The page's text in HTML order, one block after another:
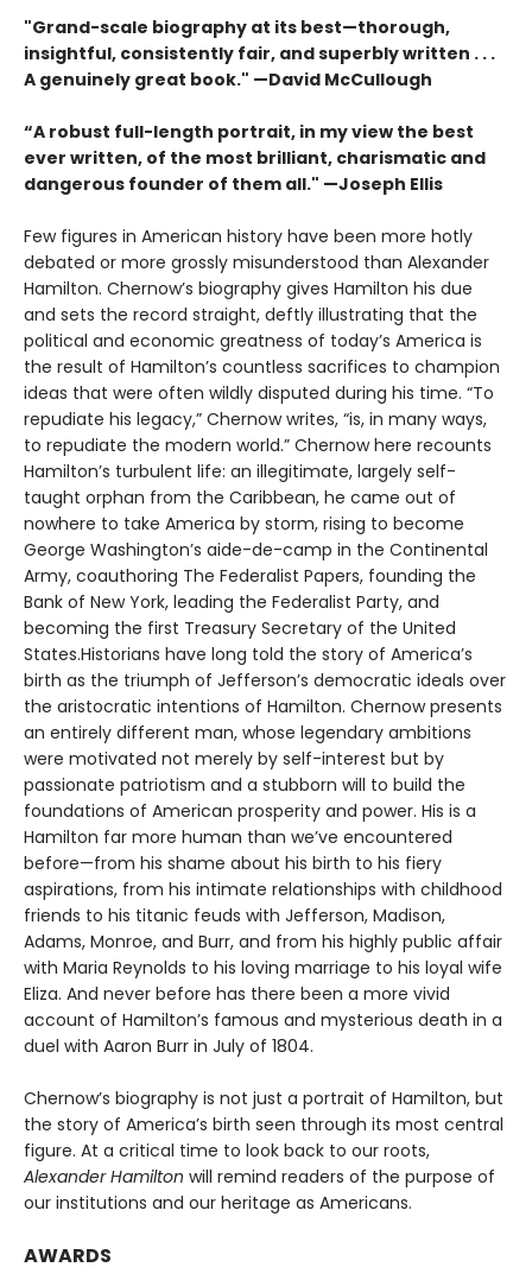
"Grand-scale biography at its best—thorough,
insightful, consistently fair, and superbly written . . .
A genuinely great book." —David McCullough
“A robust full-length portrait, in my view the best
ever written, of the most brilliant, charismatic and
dangerous founder of them all." —Joseph Ellis
Few figures in American history have been more hotly
debated or more grossly misunderstood than Alexander
Hamilton. Chernow’s biography gives Hamilton his due
and sets the record straight, deftly illustrating that the
political and economic greatness of today’s America is
the result of Hamilton’s countless sacrifices to champion
ideas that were often wildly disputed during his time. “To
repudiate his legacy,” Chernow writes, “is, in many ways,
to repudiate the modern world.” Chernow here recounts
Hamilton’s turbulent life: an illegitimate, largely self-
taught orphan from the Caribbean, he came out of
nowhere to take America by storm, rising to become
George Washington’s aide-de-camp in the Continental
Army, coauthoring The Federalist Papers, founding the
Bank of New York, leading the Federalist Party, and
becoming the first Treasury Secretary of the United
States.Historians have long told the story of America’s
birth as the triumph of Jefferson’s democratic ideals over
the aristocratic intentions of Hamilton. Chernow presents
an entirely different man, whose legendary ambitions
were motivated not merely by self-interest but by
passionate patriotism and a stubborn will to build the
foundations of American prosperity and power. His is a
Hamilton far more human than we’ve encountered
before—from his shame about his birth to his fiery
aspirations, from his intimate relationships with childhood
friends to his titanic feuds with Jefferson, Madison,
Adams, Monroe, and Burr, and from his highly public affair
with Maria Reynolds to his loving marriage to his loyal wife
Eliza. And never before has there been a more vivid
account of Hamilton’s famous and mysterious death in a
duel with Aaron Burr in July of 1804.
Chernow’s biography is not just a portrait of Hamilton, but
the story of America’s birth seen through its most central
figure. At a critical time to look back to our roots,
Alexander Hamilton will remind readers of the purpose of
our institutions and our heritage as Americans.
AWARDS